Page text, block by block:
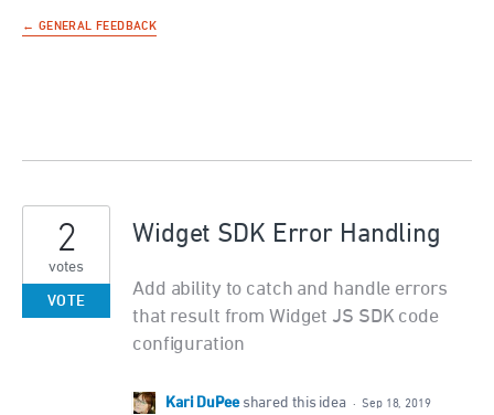
← GENERAL FEEDBACK
Widget SDK Error Handling
Add ability to catch and handle errors
that result from Widget JS SDK code
configuration
2
votes
VOTE
Kari DuPee shared this idea · Sep 18, 2019